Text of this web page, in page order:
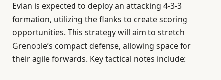
Evian is expected to deploy an attacking 4-3-3
formation, utilizing the flanks to create scoring
opportunities. This strategy will aim to stretch
Grenoble’s compact defense, allowing space for
their agile forwards. Key tactical notes include: